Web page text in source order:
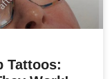
Tattoos: